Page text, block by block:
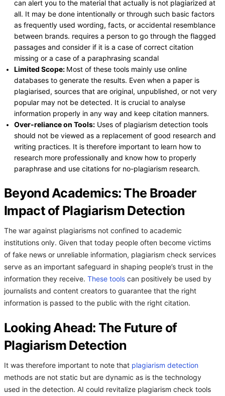
can alert you to the material that actually is not plagiarized at
all. It may be done intentionally or through such basic factors
as frequently used wording, facts, or accidental resemblance
between brands. requires a person to go through the flagged
passages and consider if it is a case of correct citation
missing or a case of a paraphrasing scandal
Limited Scope: Most of these tools mainly use online
databases to generate the results. Even when a paper is
plagiarised, sources that are original, unpublished, or not very
popular may not be detected. It is crucial to analyse
information properly in any way and keep citation manners.
Over-reliance on Tools: Uses of plagiarism detection tools
should not be viewed as a replacement of good research and
writing practices. It is therefore important to learn how to
research more professionally and know how to properly
paraphrase and use citations for no-plagiarism research.
Beyond Academics: The Broader
Impact of Plagiarism Detection
The war against plagiarisms not confined to academic
institutions only. Given that today people often become victims
of fake news or unreliable information, plagiarism check services
serve as an important safeguard in shaping people’s trust in the
information they receive. These tools can positively be used by
journalists and content creators to guarantee that the right
information is passed to the public with the right citation.
Looking Ahead: The Future of
Plagiarism Detection
It was therefore important to note that plagiarism detection
methods are not static but are dynamic as is the technology
used in the detection. AI could revitalize plagiarism check tools